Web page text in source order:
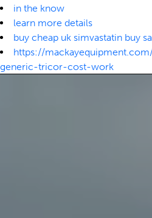
in the know
learn more details
buy cheap uk simvastatin buy
https://
generic-tricor-cost-work